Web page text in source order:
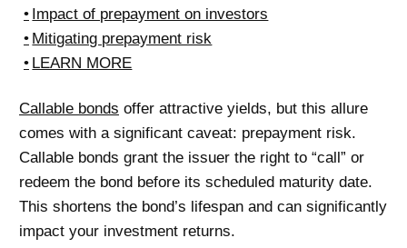
Impact of prepayment on investors
Mitigating prepayment risk
LEARN MORE
Callable bonds offer attractive yields, but this allure
comes with a significant caveat: prepayment risk.
Callable bonds grant the issuer the right to “call” or
redeem the bond before its scheduled maturity date.
This shortens the bond’s lifespan and can significantly
impact your investment returns.